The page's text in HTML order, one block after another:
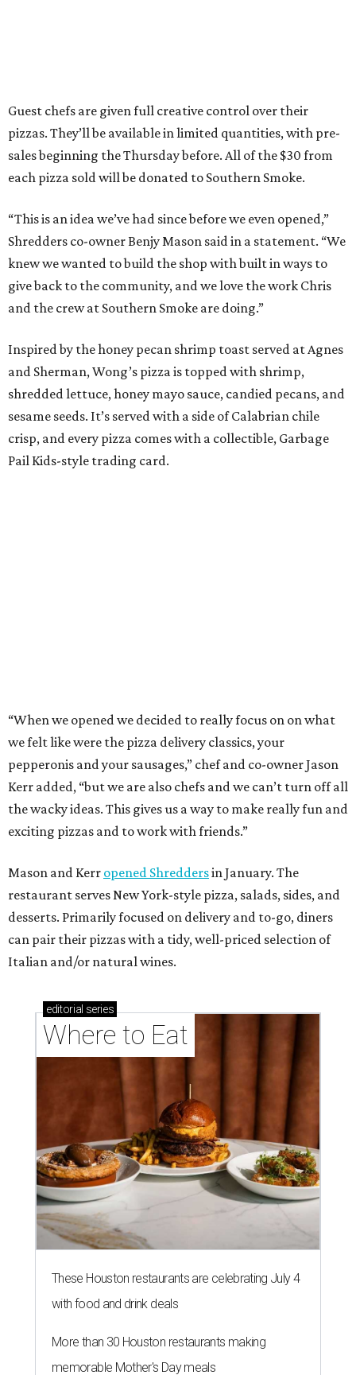
Guest chefs are given full creative control over their
pizzas. They’ll be available in limited quantities, with pre-
sales beginning the Thursday before. All of the $30 from
each pizza sold will be donated to Southern Smoke.
“This is an idea we’ve had since before we even opened,”
Shredders co-owner Benjy Mason said in a statement. “We
knew we wanted to build the shop with built in ways to
give back to the community, and we love the work Chris
and the crew at Southern Smoke are doing.”
Inspired by the honey pecan shrimp toast served at Agnes
and Sherman, Wong’s pizza is topped with shrimp,
shredded lettuce, honey mayo sauce, candied pecans, and
sesame seeds. It’s served with a side of Calabrian chile
crisp, and every pizza comes with a collectible, Garbage
Pail Kids-style trading card.
can pair their pizzas with a tidy, well-priced selection of
Italian and/or natural wines.
editorial series
Where to Eat
These Houston restaurants are celebrating July 4
More than 30 Houston restaurants making
memorable Mother's Day meals
Running list of Houston restaurants serving
decadent Easter brunches